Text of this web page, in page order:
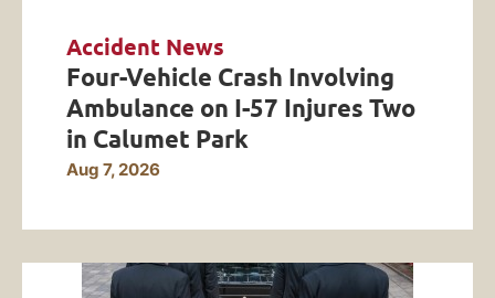
Accident News
Four-Vehicle Crash Involving
Ambulance on I-57 Injures Two
in Calumet Park
Aug 7, 2026